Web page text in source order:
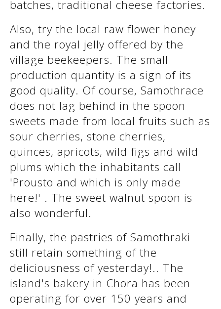
batches, traditional cheese factories.
Also, try the local raw flower honey
and the royal jelly offered by the
village beekeepers. The small
production quantity is a sign of its
good quality. Of course, Samothrace
does not lag behind in the spoon
sweets made from local fruits such as
sour cherries, stone cherries,
quinces, apricots, wild figs and wild
plums which the inhabitants call
'Prousto and which is only made
here!' . The sweet walnut spoon is
also wonderful.
Finally, the pastries of Samothraki
still retain something of the
deliciousness of yesterday!.. The
island's bakery in Chora has been
operating for over 150 years and